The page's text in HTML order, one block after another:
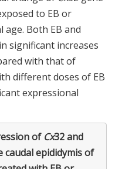
to EB or
Both EB and
significant increases
with that of
different doses of EB
expressional
of Cx32 and
caudal epididymis of